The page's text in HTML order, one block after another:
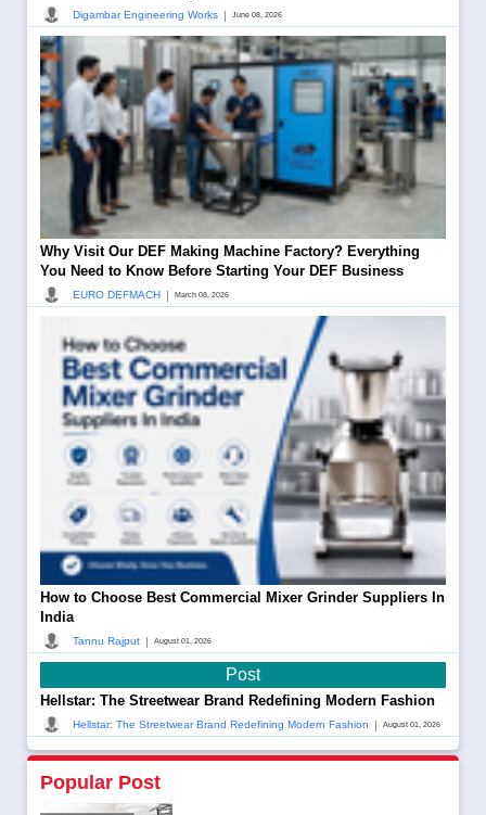
Digambar Engineering Works | June 08, 2026
Why Visit Our DEF Making Machine Factory? Everything
You Need to Know Before Starting Your DEF Business
EURO DEFMACH | March 08, 2026
How to Choose Best Commercial Mixer Grinder Suppliers In
India
Tannu Rajput | August 01, 2026
Post
Hellstar: The Streetwear Brand Redefining Modern Fashion
Hellstar: The Streetwear Brand Redefining Modern Fashion | August 01, 2026
Popular Post